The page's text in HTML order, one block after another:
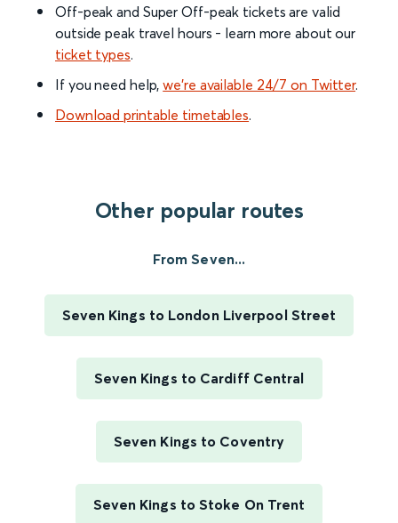
Off-peak and Super Off-peak tickets are valid
outside peak travel hours - learn more about our
ticket types.
If you need help,we’re available 24/7 on Twitter.
Download printable timetables.
Other popular routes
From Seven...
Seven Kings to London Liverpool Street
Seven Kings to Cardiff Central
Seven Kings to Coventry
Seven Kings to Stoke On Trent